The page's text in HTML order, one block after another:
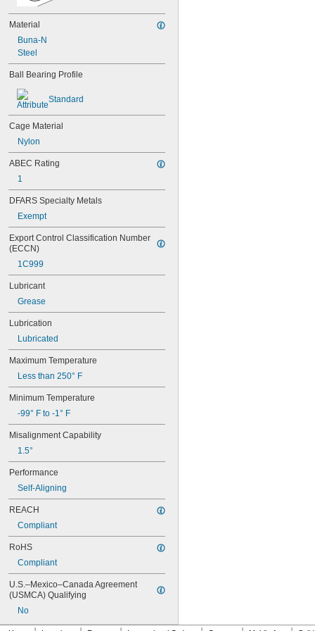
609-2RS
623
623-2RS
623-2Z
624-2RS
624-2Z
625-2Z
626
626-2Z
627
627-2Z
628
628-2RS
629
629-2RS
629-2Z
633
633-2RS
634
634-2RS
634-2Z
635
635-2RS
635-2Z
636
636-2RS
637
638
638-2RS
679
681
681-2Z
682
682-2Z
683
683-2RS
683-2Z
684
685
685-2Z
686
Material
Buna-N
Steel
Ball Bearing Profile
Standard
Cage Material
Nylon
ABEC Rating
1
DFARS Specialty Metals
Exempt
Export Control Classification Number
(ECCN)
1C999
Lubricant
Grease
Lubrication
Lubricated
Maximum Temperature
Less than 250° F
Minimum Temperature
-99° F to -1° F
Misalignment Capability
1.5°
Performance
Self-Aligning
REACH
Compliant
RoHS
Compliant
U.S.–Mexico–Canada Agreement
(USMCA) Qualifying
No